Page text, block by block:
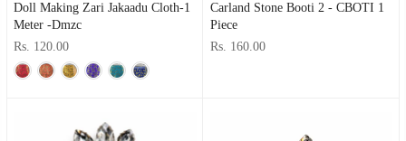
Doll Making Zari Jakaadu Cloth-1
Meter -dmzc
Rs. 120.00
Carland Stone Booti 2 - CBOTI 1
Piece
Rs. 160.00